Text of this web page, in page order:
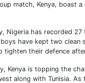
match, Kenya, boast a
Nigeria has recorded
have kept two
tighten their defence
Kenya is topping the
along with Tunisia.